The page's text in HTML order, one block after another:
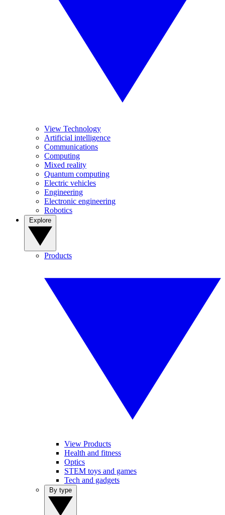
View Technology
Artificial intelligence
Communications
Computing
Mixed reality
Quantum computing
Electric vehicles
Engineering
Electronic engineering
Robotics
Products
View Products
Health and fitness
Optics
STEM toys and games
Tech and gadgets